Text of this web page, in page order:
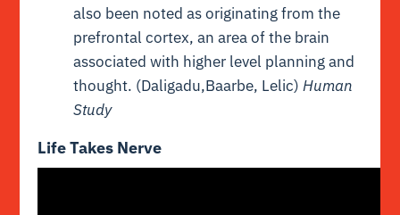
also been noted as originating from the
prefrontal cortex, an area of the brain
associated with higher level planning and
thought. (Daligadu,Baarbe, Lelic)Human
Study
Life Takes Nerve